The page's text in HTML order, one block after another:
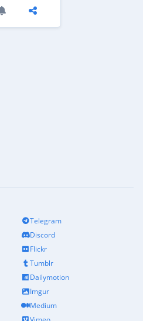
Telegram
Discord
Flickr
Tumblr
Dailymotion
Imgur
Medium